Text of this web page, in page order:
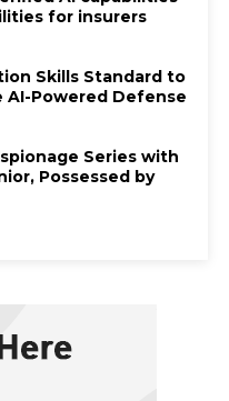
for insurers
Skills Standard to
AI-Powered Defense
Series with
Possessed by